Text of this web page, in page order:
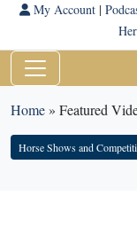
My Account|
Home» Featured
Horse Shows and